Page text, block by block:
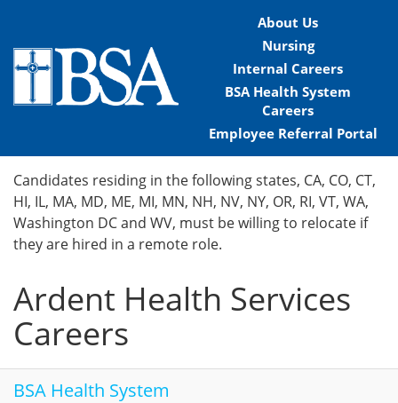
About Us
Nursing
Internal Careers
BSA Health System
Careers
Employee Referral Portal
Locations
Nursing Careers
Provider Careers
Corporate Careers
Executive Careers
Candidates residing in the following states, CA, CO, CT,
HI, IL, MA, MD, ME, MI, MN, NH, NV, NY, OR, RI, VT, WA,
Washington DC and WV, must be willing to relocate if
they are hired in a remote role.
Ardent Health Services
Careers
BSA Health System